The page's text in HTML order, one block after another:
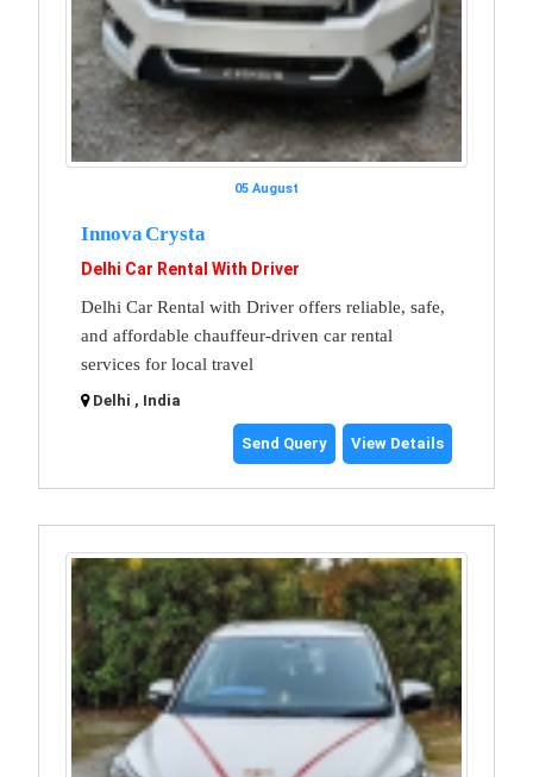
05 August
Innova Crysta
Delhi Car Rental With Driver
Delhi Car Rental with Driver offers reliable, safe,
and affordable chauffeur-driven car rental
services for local travel
Delhi , India
Send Query View Details